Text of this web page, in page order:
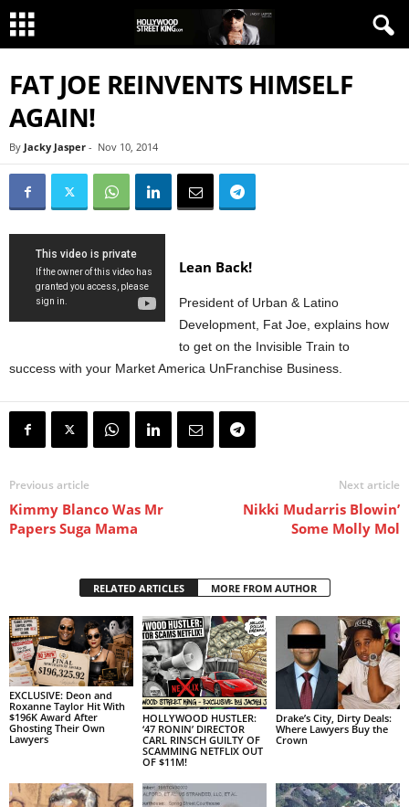
FAT JOE REINVENTS HIMSELF
AGAIN!
By Jacky Jasper - Nov 10, 2014
Lean Back!
President of Urban & Latino
Development, Fat Joe, explains how
to get on the Invisible Train to
success with your Market America UnFranchise Business.
Previous article
Kimmy Blanco Was Mr
Papers Suga Mama
Next article
Nikki Mudarris Blowin’
Some Molly Mol
RELATED ARTICLES MORE FROM AUTHOR
EXCLUSIVE: Deon and
Roxanne Taylor Hit With
$196K Award After
Ghosting Their Own
Lawyers
HOLLYWOOD HUSTLER:
‘47 RONIN’ DIRECTOR
CARL RINSCH GUILTY OF
SCAMMING NETFLIX OUT
OF $11M!
Drake’s City, Dirty Deals:
Where Lawyers Buy the
Crown